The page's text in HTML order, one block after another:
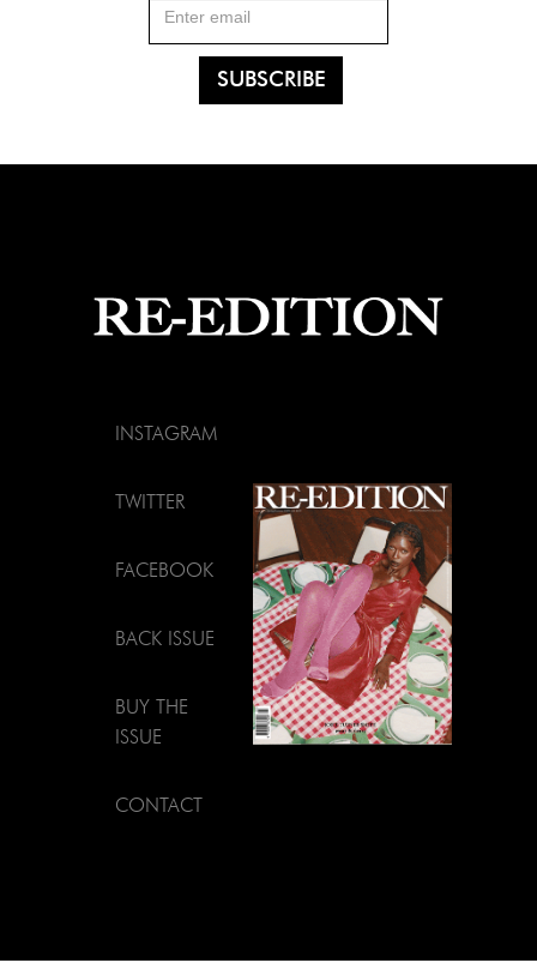
INSTAGRAM
TWITTER
FACEBOOK
BACK ISSUE
BUY THE
ISSUE
CONTACT